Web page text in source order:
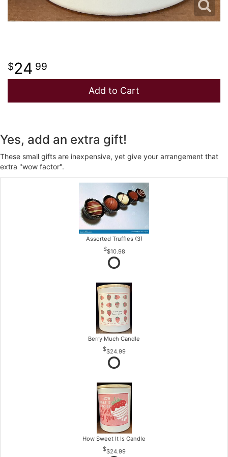
24 99
Add to Cart
Yes, add an extra gift!
These small gifts are inexpensive, yet give your arrangement that
extra "wow factor".
Assorted Truffles (3)
$10.98
Berry Much Candle
$24.99
How Sweet It Is Candle
$24.99